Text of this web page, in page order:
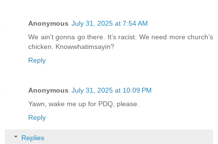
Anonymous July 31, 2025 at 7:54 AM
We ain’t gonna go there. It’s racist. We need more church’s
chicken. Knowwhatimsayin?
Reply
Anonymous July 31, 2025 at 10:09 PM
Yawn, wake me up for PDQ, please.
Reply
Replies